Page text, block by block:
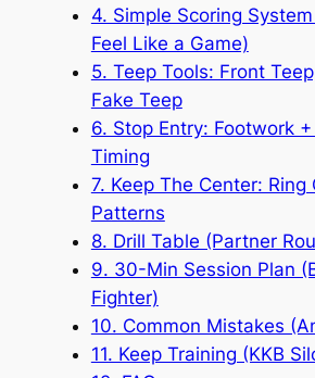
4. Simple Scoring
Feel Like a Game)
5. Teep Tools: Front
Fake Teep
6. Stop Entry: Footwork
Timing
7. Keep The Center: Ring
Patterns
8. Drill Table (Partner
9. 30-Min Session Plan
Fighter)
10. Common Mistakes
11. Keep Training (KKB